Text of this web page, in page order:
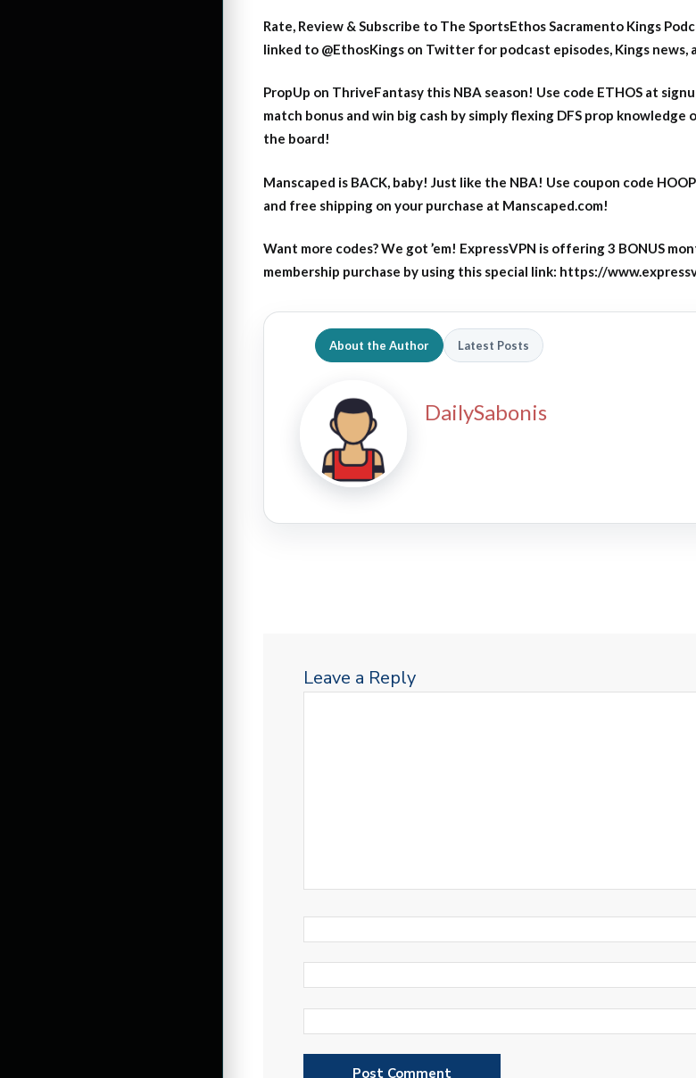
Rate, Review & Subscribe to The SportsEthos Sacramento Kings
linked to @EthosKings on Twitter for podcast episodes, Kings news,
PropUp on ThriveFantasy this NBA season! Use code ETHOS at
match bonus and win big cash by simply flexing DFS prop knowledge
the board!
Manscaped is BACK, baby! Just like the NBA! Use coupon code
and free shipping on your purchase at Manscaped.com!
Want more codes? We got ’em! ExpressVPN is offering 3 BONUS
membership purchase by using this special link: https://
About the Author Latest Posts
DailySabonis
Leave a Reply